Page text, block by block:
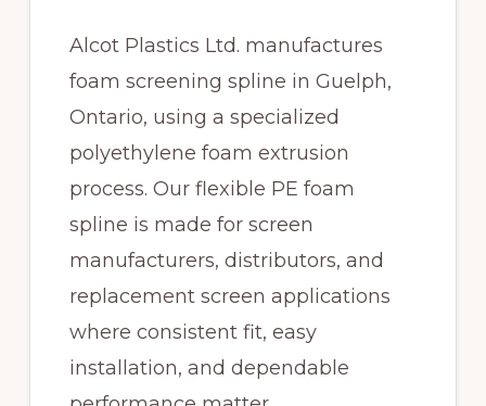
Alcot Plastics Ltd. manufactures
foam screening spline in Guelph,
Ontario, using a specialized
polyethylene foam extrusion
process. Our flexible PE foam
spline is made for screen
manufacturers, distributors, and
replacement screen applications
where consistent fit, easy
installation, and dependable